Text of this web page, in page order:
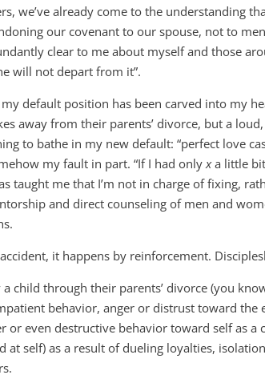
we’ve already come to the understanding
our covenant to our spouse, not to
clear to me about myself and those
will not depart from it”.
default position has been carved into my
away from their parents’ divorce, but a
to bathe in my new default: “perfect love
my fault in part. “If I had onlyxa little
taught me that I’m not in charge of fixing,
and direct counseling of men and
it happens by reinforcement.
child through their parents’ divorce (you
behavior, anger or distrust toward the
or even destructive behavior toward self as
at self) as a result of dueling loyalties,